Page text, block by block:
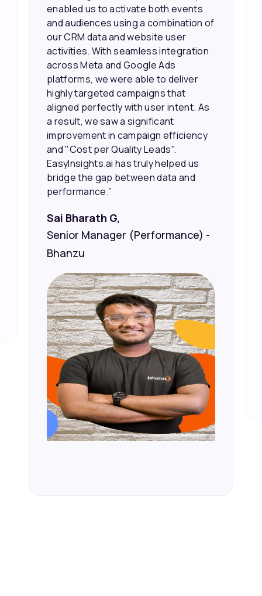
working, which allowed us to focus
our efforts more effectively. They
also provided us with better
information about our leads, such as
their potential interest level. This
made it much easier for our sales
team to prioritize and follow up with
the right people, leading to faster
sales and better returns on our
marketing spend.”
Vineet Chaturvedi,
Co-Founder and CEO at Edureka